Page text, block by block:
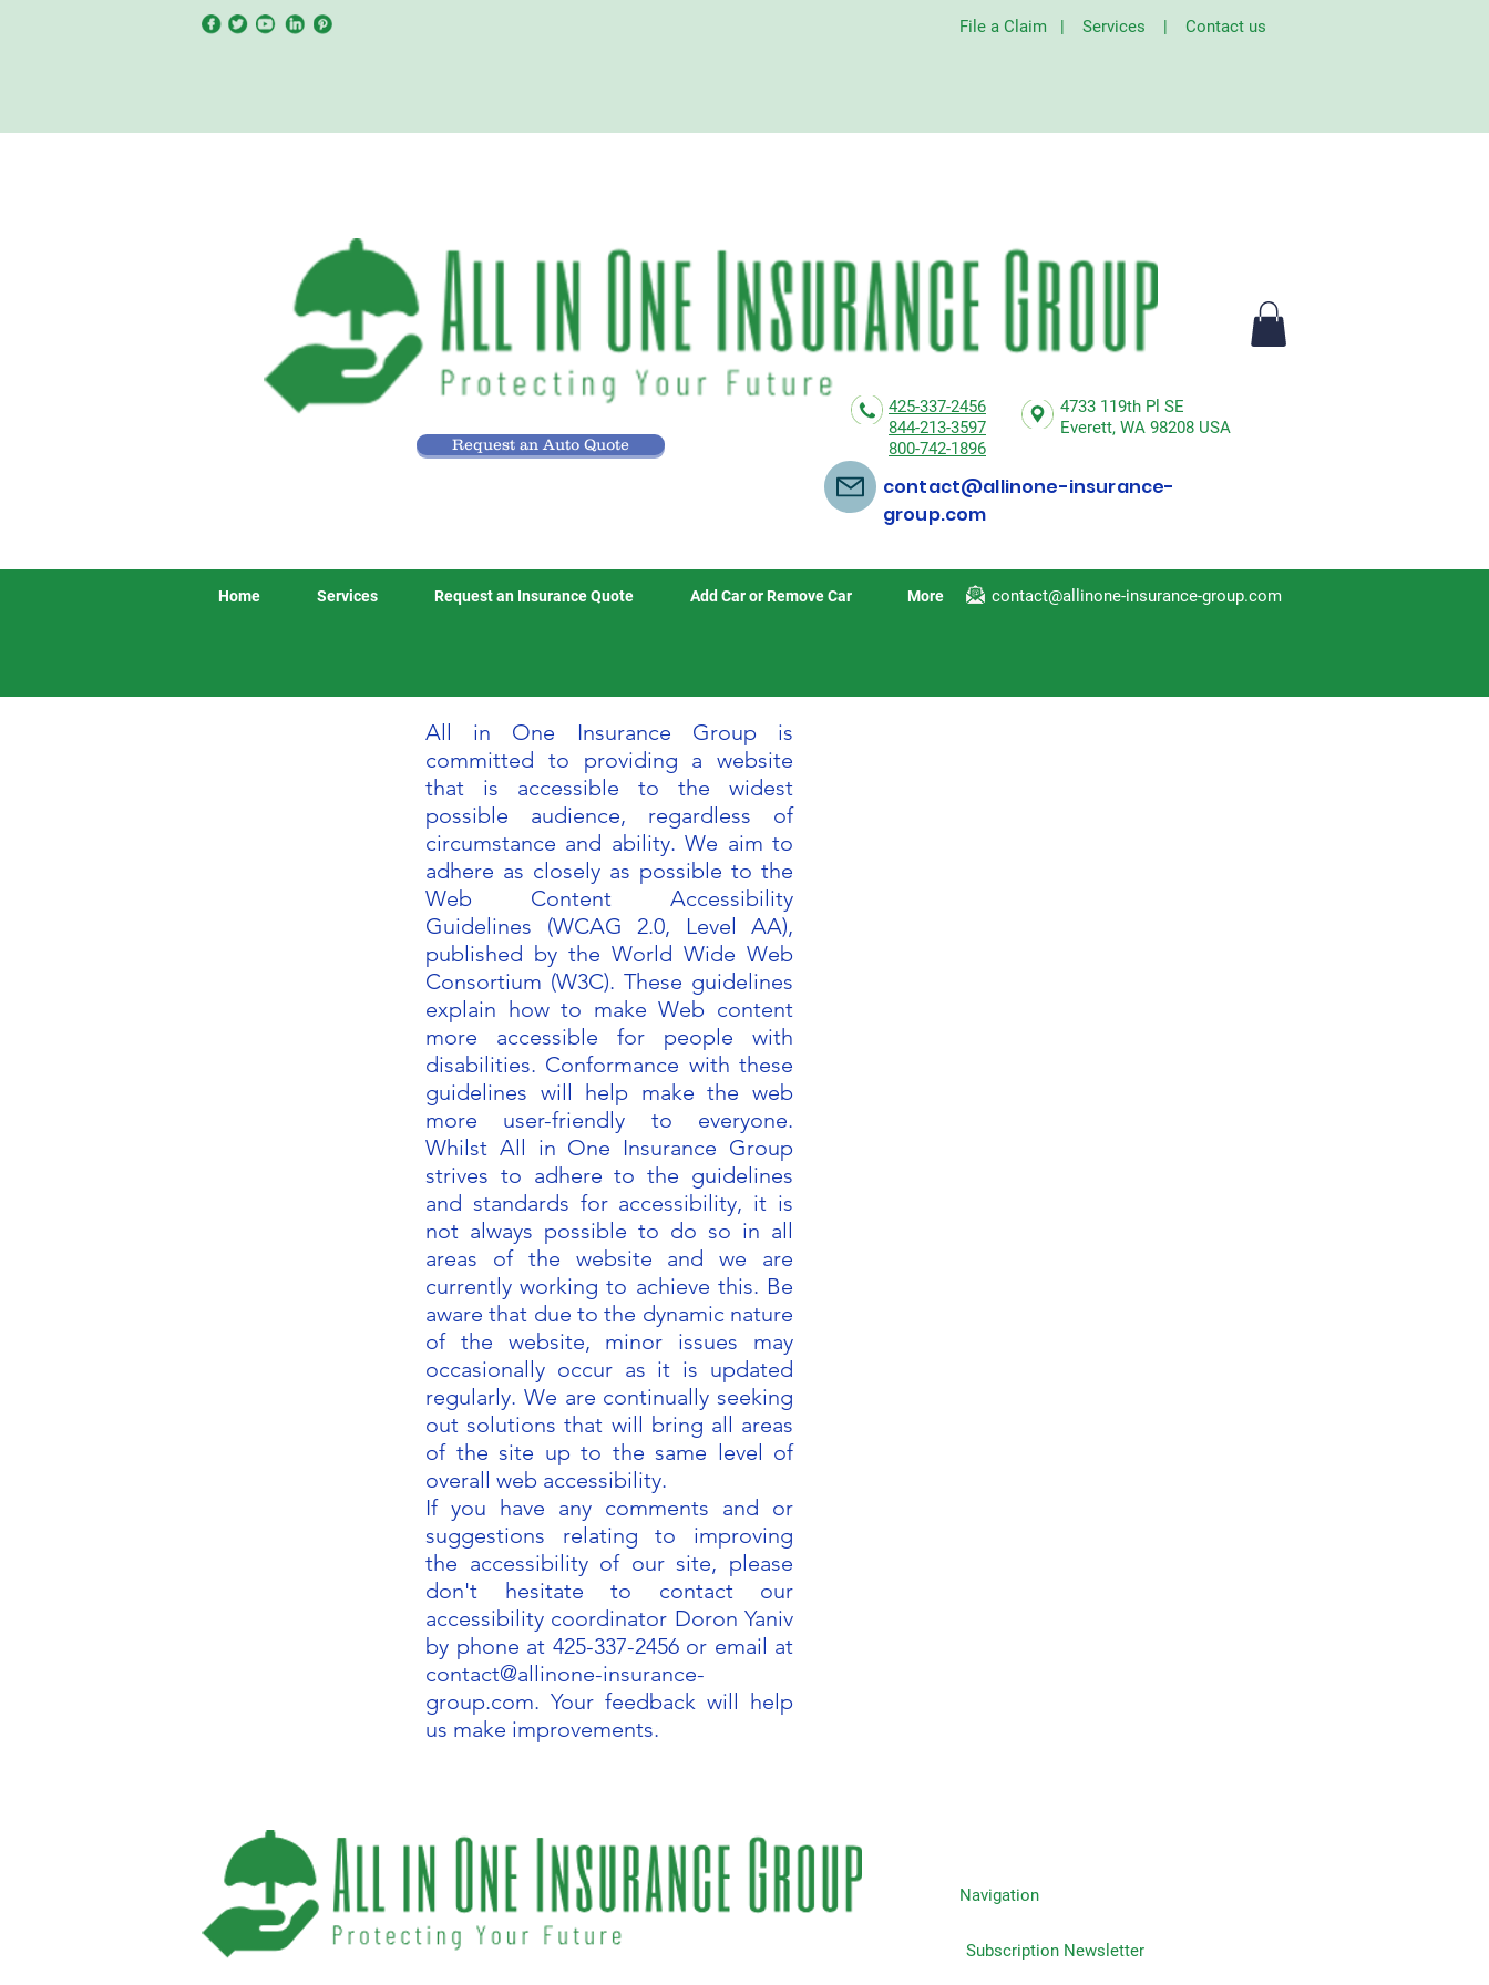
File a Claim | Services | Contact us
Request an Auto Quote
425-337-2456
844-213-3597
800-742-1896
4733 119th Pl SE
Everett, WA 98208 USA
contact@allinone-insurance-
group.com
Home Services Request an Insurance Quote Add Car or Remove Car More contact@allinone-insurance-group.com
All in One Insurance Group is
committed to providing a website
that is accessible to the widest
possible audience, regardless of
circumstance and ability. We aim to
adhere as closely as possible to the
Web Content Accessibility
Guidelines (WCAG 2.0, Level AA),
published by the World Wide Web
Consortium (W3C). These guidelines
explain how to make Web content
more accessible for people with
disabilities. Conformance with these
guidelines will help make the web
more user-friendly to everyone.
Whilst All in One Insurance Group
strives to adhere to the guidelines
and standards for accessibility, it is
not always possible to do so in all
areas of the website and we are
currently working to achieve this. Be
aware that due to the dynamic nature
of the website, minor issues may
occasionally occur as it is updated
regularly. We are continually seeking
out solutions that will bring all areas
of the site up to the same level of
overall web accessibility.
If you have any comments and or
suggestions relating to improving
the accessibility of our site, please
don't hesitate to contact our
accessibility coordinator Doron Yaniv
by phone at 425-337-2456 or email at
contact@allinone-insurance-
group.com. Your feedback will help
us make improvements.
Navigation
Subscription Newsletter